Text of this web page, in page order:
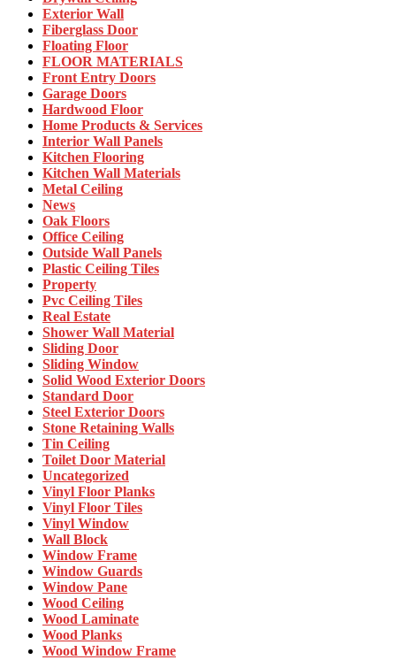
Exterior Wall
Fiberglass Door
Floating Floor
FLOOR MATERIALS
Front Entry Doors
Garage Doors
Hardwood Floor
Home Products & Services
Interior Wall Panels
Kitchen Flooring
Kitchen Wall Materials
Metal Ceiling
News
Oak Floors
Office Ceiling
Outside Wall Panels
Plastic Ceiling Tiles
Property
Pvc Ceiling Tiles
Real Estate
Shower Wall Material
Sliding Door
Sliding Window
Solid Wood Exterior Doors
Standard Door
Steel Exterior Doors
Stone Retaining Walls
Tin Ceiling
Toilet Door Material
Uncategorized
Vinyl Floor Planks
Vinyl Floor Tiles
Vinyl Window
Wall Block
Window Frame
Window Guards
Window Pane
Wood Ceiling
Wood Laminate
Wood Planks
Wood Window Frame